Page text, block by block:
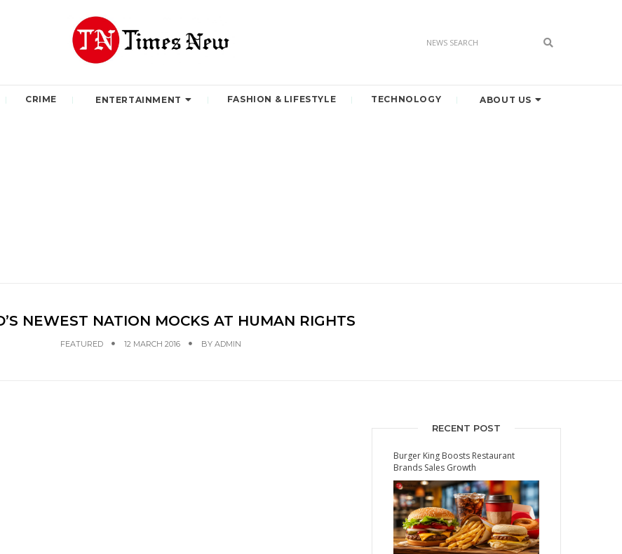
CRIME ENTERTAINMENT FASHION & LIFESTYLE TECHNOLOGY ABOUT US
NEWEST NATION MOCKS AT HUMAN RIGHTS
FEATURED 12 MARCH 2016 BY ADMIN
RECENT POST
Burger King Boosts Restaurant
Brands Sales Growth